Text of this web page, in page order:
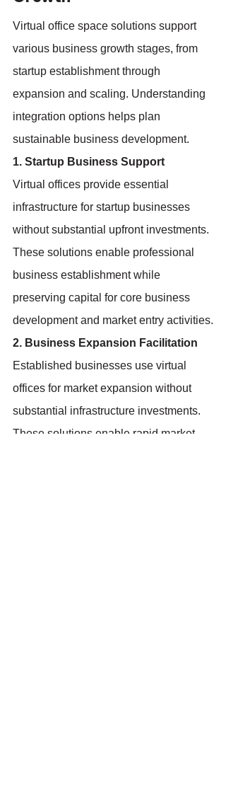
Virtual office space solutions support
various business growth stages, from
startup establishment through
expansion and scaling. Understanding
integration options helps plan
sustainable business development.
1. Startup Business Support
Virtual offices provide essential
infrastructure for startup businesses
without substantial upfront investments.
These solutions enable professional
business establishment while
preserving capital for core business
development and market entry activities.
2. Business Expansion Facilitation
Established businesses use virtual
offices for market expansion without
substantial infrastructure investments.
These solutions enable rapid market